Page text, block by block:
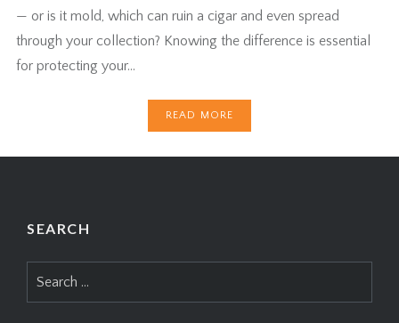
— or is it mold, which can ruin a cigar and even spread
through your collection? Knowing the difference is essential
for protecting your…
READ MORE
SEARCH
for: